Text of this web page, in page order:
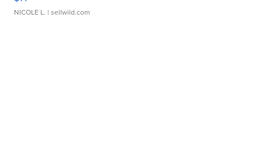
NICOLE L. | sellwild.com